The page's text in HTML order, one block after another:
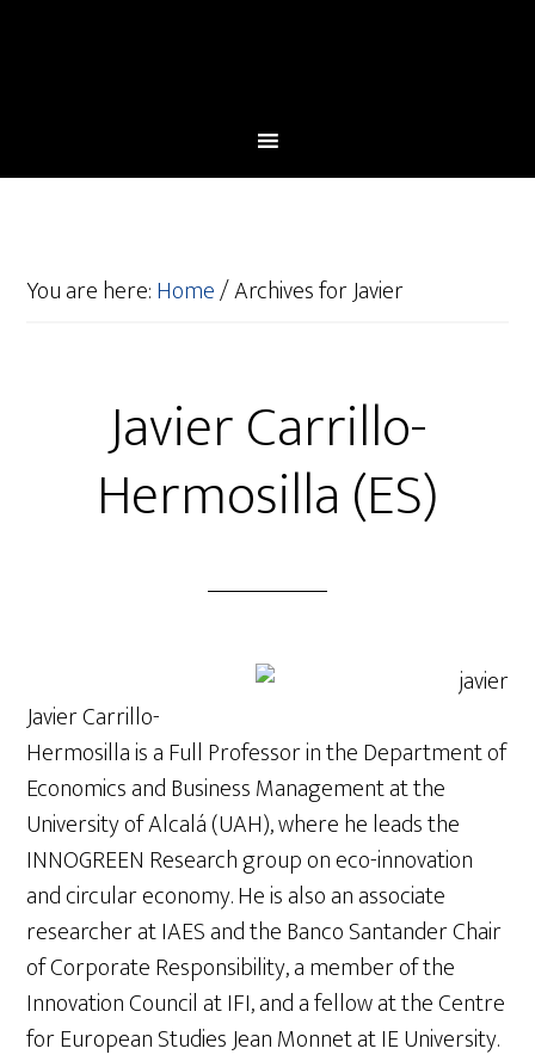
You are here:Home/Archives for Javier
Javier Carrillo-
Hermosilla (ES)
JavierCarrillo-
Hermosilla is a Full Professor in the Department of
Economics and Business Management at the
University of Alcalá (UAH), where he leads the
INNOGREEN Research group on eco-innovation
and circular economy. He is also an associate
researcher at IAES and the Banco Santander Chair
of Corporate Responsibility, a member of the
Innovation Council at IFI, and a fellow at the Centre
for European Studies Jean Monnet at IE University.